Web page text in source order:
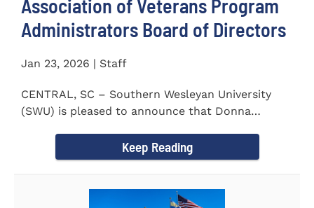
Association of Veterans Program
Administrators Board of Directors
Jan 23, 2026 | Staff
CENTRAL, SC – Southern Wesleyan University
(SWU) is pleased to announce that Donna
Keep Reading